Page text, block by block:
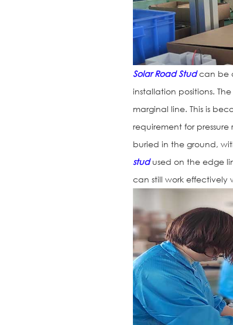
Solar Road Studcan be
installation positions.
marginal line. This is
requirement for
buried in the ground,
studused on the edge
can still work effectively